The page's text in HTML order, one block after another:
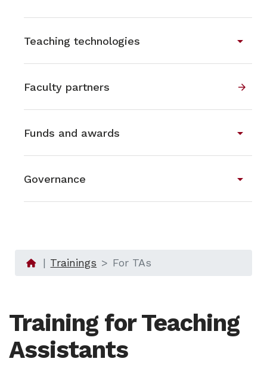
Teaching technologies arrow_drop_down
Faculty partners arrow_forward
Funds and awards arrow_drop_down
Governance arrow_drop_down
Trainings For TAs
Training for Teaching
Assistants